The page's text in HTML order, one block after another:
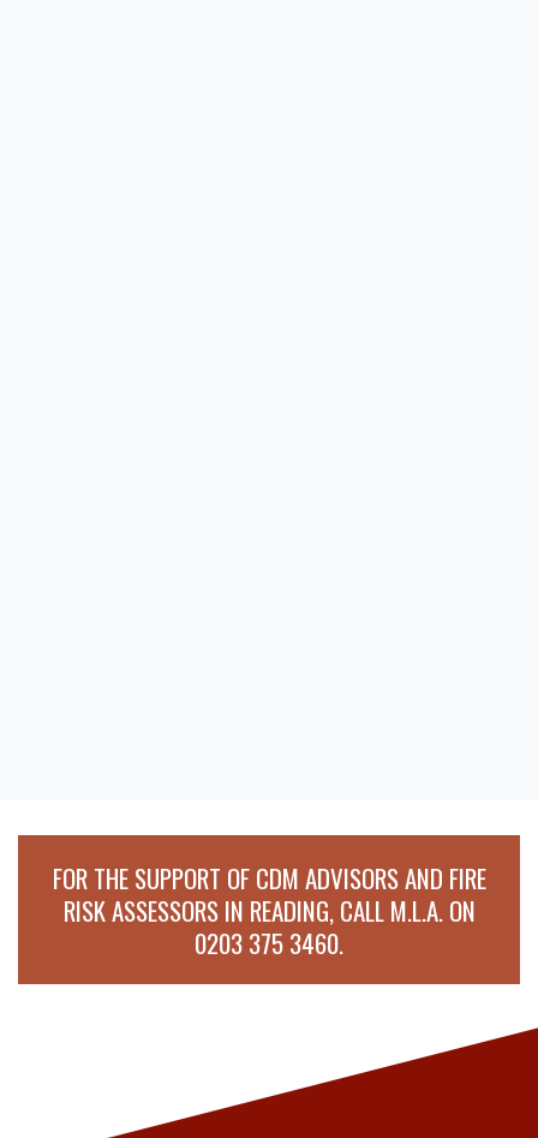
FOR THE SUPPORT OF CDM ADVISORS AND FIRE
RISK ASSESSORS IN READING, CALL M.L.A. ON
0203 375 3460.